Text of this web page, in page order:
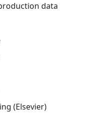
data
(Elsevier)